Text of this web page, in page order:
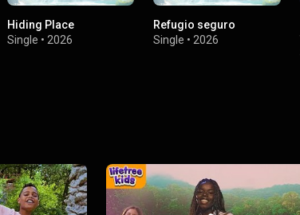
Hiding Place
Single • 2026
Refugio seguro
Single • 2026